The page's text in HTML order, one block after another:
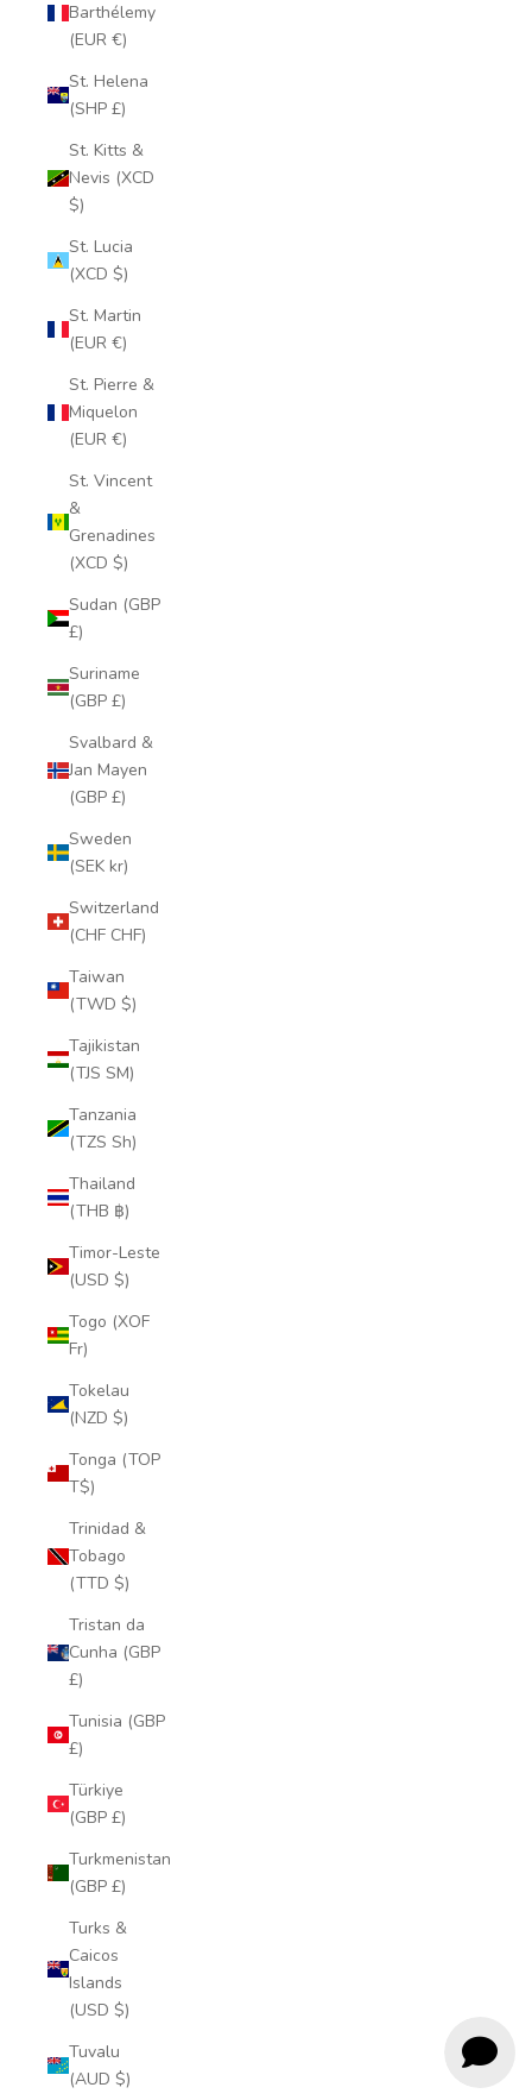
Barthélemy
(EUR €)
St. Helena
(SHP £)
St. Kitts &
Nevis (XCD
$)
St. Lucia
(XCD $)
St. Martin
(EUR €)
St. Pierre &
Miquelon
(EUR €)
St. Vincent
&
Grenadines
(XCD $)
Sudan (GBP
£)
Suriname
(GBP £)
Svalbard &
Jan Mayen
(GBP £)
Sweden
(SEK kr)
Switzerland
(CHF CHF)
Taiwan
(TWD $)
Tajikistan
(TJS ЅМ)
Tanzania
(TZS Sh)
Thailand
(THB ฿)
Timor-Leste
(USD $)
Togo (XOF
Fr)
Tokelau
(NZD $)
Tonga (TOP
T$)
Trinidad &
Tobago
(TTD $)
Tristan da
Cunha (GBP
£)
Tunisia (GBP
£)
Türkiye
(GBP £)
Turkmenistan
(GBP £)
Turks &
Caicos
Islands
(USD $)
Tuvalu
(AUD $)